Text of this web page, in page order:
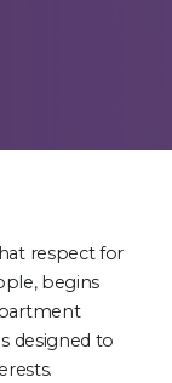
respect for
begins
designed to